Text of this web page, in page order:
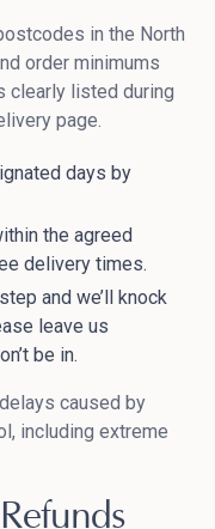
in the North
order minimums
clearly listed during
page.
days by
the agreed
delivery times.
and we’ll knock
leave us
be in.
caused by
including extreme